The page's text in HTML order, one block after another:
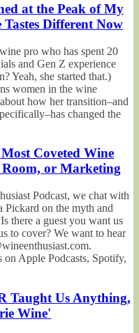
at the Peak of My
Different Now
pro who has spent 20
and Gen Z experience
Yeah, she started that.)
women in the wine
how her transition–and
changed the
Coveted Wine
Room, or Marketing
Podcast, we chat with
on the myth and
there a guest you want us
to cover? We want to hear
on Apple Podcasts, Spotify,
Taught Us Anything,
Wine'